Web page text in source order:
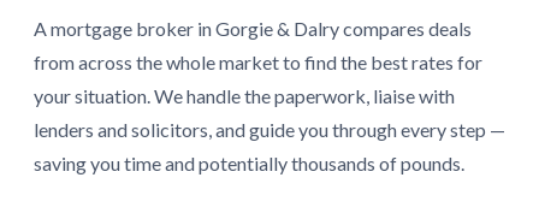
A mortgage broker in Gorgie & Dalry compares deals
from across the whole market to find the best rates for
your situation. We handle the paperwork, liaise with
lenders and solicitors, and guide you through every step —
saving you time and potentially thousands of pounds.